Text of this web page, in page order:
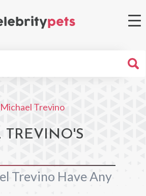
Michael Trevino
TREVINO'S
Trevino Have Any